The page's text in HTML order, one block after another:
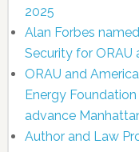
2025
Alan Forbes
Security for ORAU
ORAU and
Energy
advance
Author and Law